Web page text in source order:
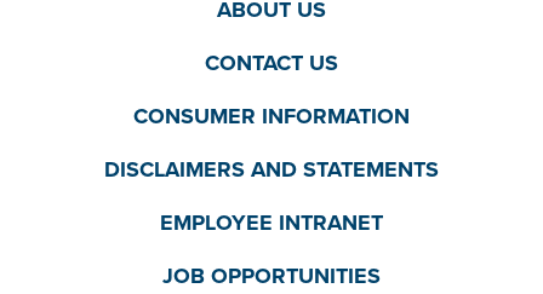
ABOUT US
CONTACT US
CONSUMER INFORMATION
DISCLAIMERS AND STATEMENTS
EMPLOYEE INTRANET
JOB OPPORTUNITIES